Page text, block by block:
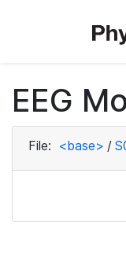
EEG
File: <base> /